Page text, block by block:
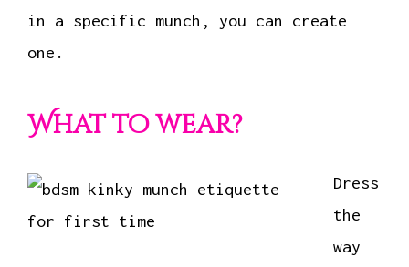
in a specific munch, you can create
one.
What to wear?
Dress
the
way